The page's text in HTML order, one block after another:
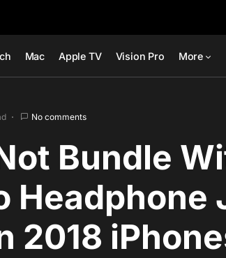
Mac Apple TV Vision Pro More
No comments
Bundle
Headphone
2018